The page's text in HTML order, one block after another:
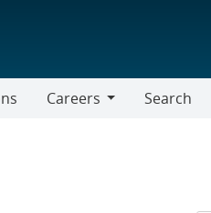
Careers
Search